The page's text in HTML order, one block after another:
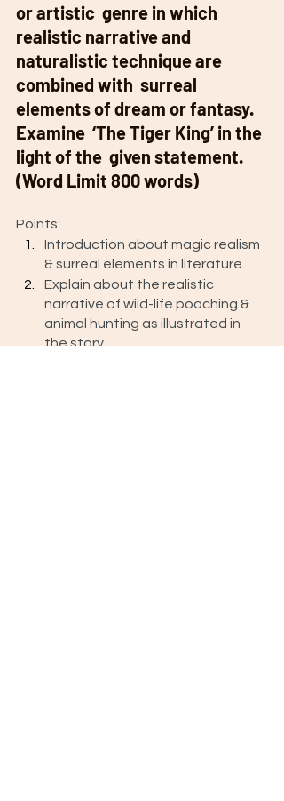
or artistic  genre in which
realistic narrative and
naturalistic technique are
combined with  surreal
elements of dream or fantasy.
Examine  ‘The Tiger King’ in the
light of the  given statement.
(Word Limit 800 words)
Points:
Introduction about magic realism
& surreal elements in literature.
Explain about the realistic
narrative of wild-life poaching &
animal hunting as illustrated in
the story.